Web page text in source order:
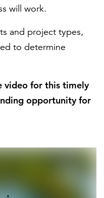
will work.
and project types,
to determine
video for this timely
opportunity for